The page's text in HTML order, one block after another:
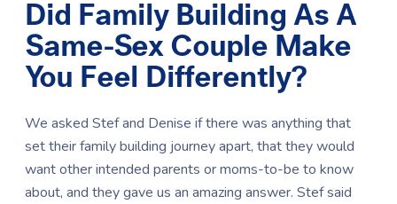
Did Family Building As A
Same-Sex Couple Make
You Feel Differently?
We asked Stef and Denise if there was anything that
set their family building journey apart, that they would
want other intended parents or moms-to-be to know
about, and they gave us an amazing answer. Stef said